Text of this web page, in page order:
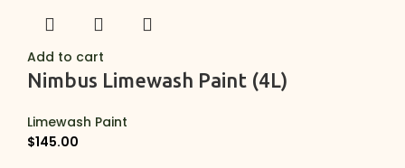
Add to cart
Nimbus Limewash Paint (4L)
Limewash Paint
$145.00